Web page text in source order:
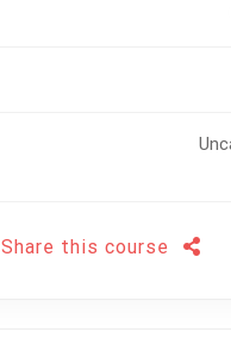
Share this course